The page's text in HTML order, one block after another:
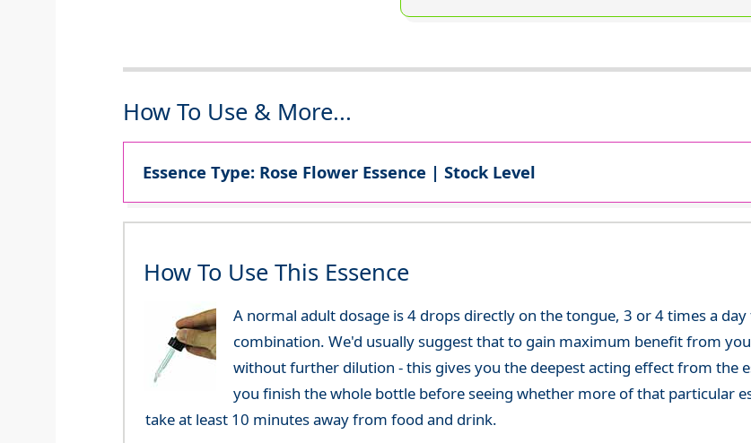
How To Use & More...
Essence Type: Rose Flower Essence | Stock Level
How To Use This Essence
A normal adult dosage is 4 drops directly on the tongue, 3 or 4 times a
combination. We'd usually suggest that to gain maximum benefit from
without further dilution - this gives you the deepest acting effect from the
you finish the whole bottle before seeing whether more of that particular
take at least 10 minutes away from food and drink.